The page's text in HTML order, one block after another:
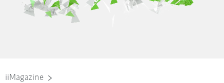
iiMagazine